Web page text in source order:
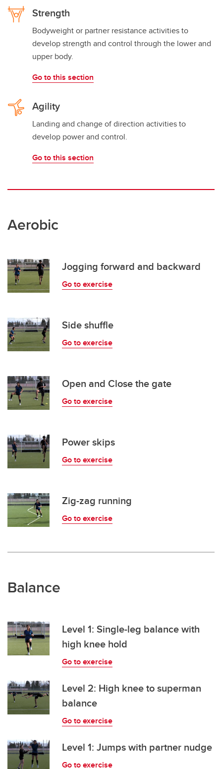
Strength
Bodyweight or partner resistance activities to
develop strength and control through the lower and
upper body.
Go to this section
Agility
Landing and change of direction activities to
develop power and control.
Go to this section
Aerobic
Jogging forward and backward
Go to exercise
Side shuffle
Go to exercise
Open and Close the gate
Go to exercise
Power skips
Go to exercise
Zig-zag running
Go to exercise
Balance
Level 1: Single-leg balance with
high knee hold
Go to exercise
Level 2: High knee to superman
balance
Go to exercise
Level 1: Jumps with partner nudge
Go to exercise